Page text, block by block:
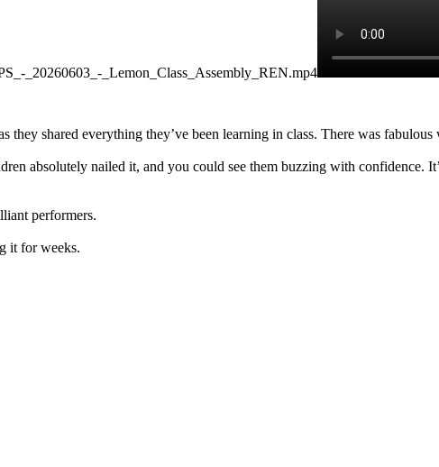
_20260603_-_Lemon_Class_Assembly_REN.mp4
they shared everything they’ve been learning in class. There was
absolutely nailed it, and you could see them buzzing with confidence.
performers.
it for weeks.